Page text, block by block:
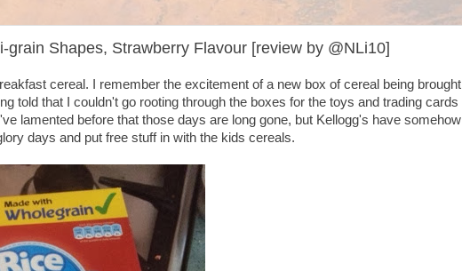
grain Shapes, Strawberry Flavour [review by @NLi10]
cereal. I remember the excitement of a new box of cereal being brought
told that I couldn't go rooting through the boxes for the toys and trading cards
lamented before that those days are long gone, but Kellogg's have somehow
days and put free stuff in with the kids cereals.